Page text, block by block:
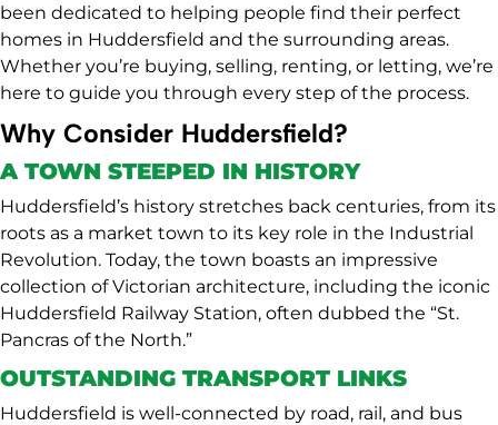
been dedicated to helping people find their perfect
homes in Huddersfield and the surrounding areas.
Whether you’re buying, selling, renting, or letting, we’re
here to guide you through every step of the process.
Why Consider Huddersfield?
A TOWN STEEPED IN HISTORY
Huddersfield’s history stretches back centuries, from its
roots as a market town to its key role in the Industrial
Revolution. Today, the town boasts an impressive
collection of Victorian architecture, including the iconic
Huddersfield Railway Station, often dubbed the “St.
Pancras of the North.”
OUTSTANDING TRANSPORT LINKS
Huddersfield is well-connected by road, rail, and bus